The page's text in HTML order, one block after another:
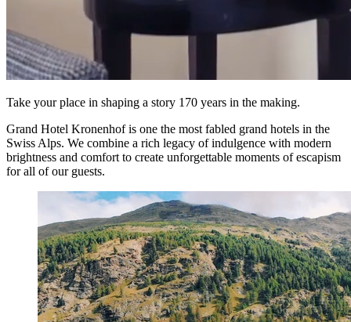
Take your place in shaping a story 170 years in the making.
Grand Hotel Kronenhof is one the most fabled grand hotels in the
Swiss Alps. We combine a rich legacy of indulgence with modern
brightness and comfort to create unforgettable moments of escapism
for all of our guests.